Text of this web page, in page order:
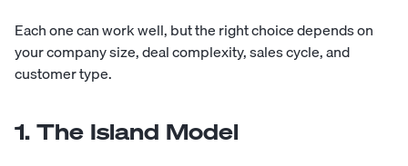
Each one can work well, but the right choice depends on
your company size, deal complexity, sales cycle, and
customer type.
1. The Island Model